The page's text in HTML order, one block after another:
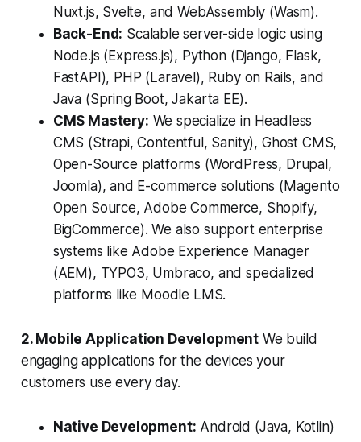
Nuxt.js, Svelte, and WebAssembly (Wasm).
Back-End: Scalable server-side logic using
Node.js (Express.js), Python (Django, Flask,
FastAPI), PHP (Laravel), Ruby on Rails, and
Java (Spring Boot, Jakarta EE).
CMS Mastery: We specialize in Headless
CMS (Strapi, Contentful, Sanity), Ghost CMS,
Open-Source platforms (WordPress, Drupal,
Joomla), and E-commerce solutions (Magento
Open Source, Adobe Commerce, Shopify,
BigCommerce). We also support enterprise
systems like Adobe Experience Manager
(AEM), TYPO3, Umbraco, and specialized
platforms like Moodle LMS.
2. Mobile Application Development We build
engaging applications for the devices your
customers use every day.
Native Development: Android (Java, Kotlin)